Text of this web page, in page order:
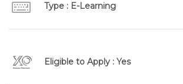
Type : E-Learning
Eligible to Apply : Yes